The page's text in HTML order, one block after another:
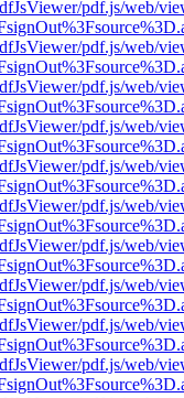
pdf.js/web/
pdf.js/web/
pdf.js/web/
pdf.js/web/
pdf.js/web/
pdf.js/web/
pdf.js/web/
pdf.js/web/
pdf.js/web/
pdf.js/web/